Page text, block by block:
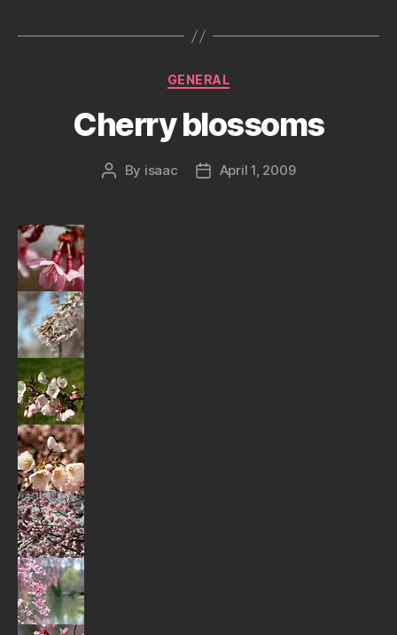
Categories
GENERAL
Cherry blossoms
Post
By isaac
PostApril 1, 2009